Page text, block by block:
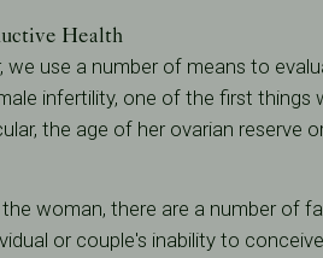
Health
we use a number of means to
infertility, one of the first things
the age of her ovarian reserve
woman, there are a number of
or couple's inability to conceive.